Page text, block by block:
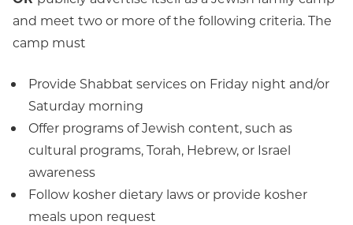
and meet two or more of the following criteria. The
camp must
Provide Shabbat services on Friday night and/or
Saturday morning
Offer programs of Jewish content, such as
cultural programs, Torah, Hebrew, or Israel
awareness
Follow kosher dietary laws or provide kosher
meals upon request